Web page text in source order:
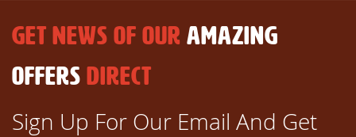
GET NEWS OF OUR AMAZING
OFFERS DIRECT
Sign Up For Our Email And Get